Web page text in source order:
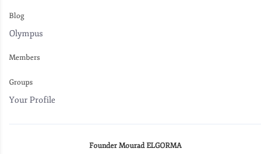
Blog
Olympus
Members
Groups
Your Profile
Founder Mourad ELGORMA